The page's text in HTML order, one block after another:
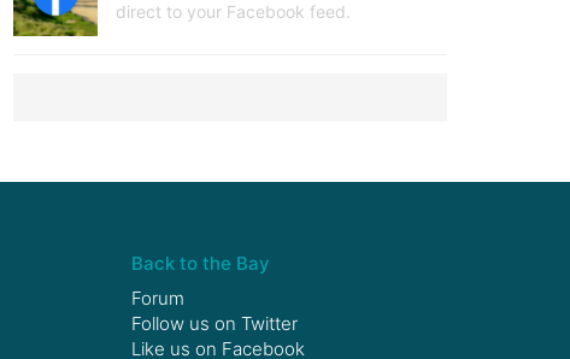
direct to your Facebook feed.
Back to the Bay
Forum
Follow us on Twitter
Like us on Facebook